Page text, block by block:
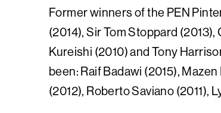
Former winners of the PEN
(2014), Sir Tom Stoppard
Kureishi (2010) and Tony
been: Raif Badawi (2015),
(2012), Roberto Saviano (2011),